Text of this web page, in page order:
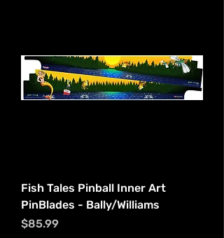
Fish Tales Pinball Inner Art
PinBlades - Bally/Williams
Price
$85.99